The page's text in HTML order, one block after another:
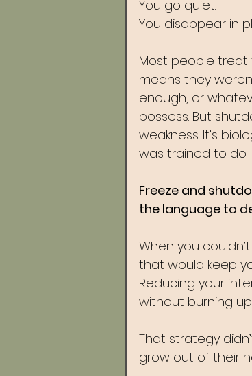
You go quiet.
You disappear in
Most people treat
means they
enough, or
possess. But
weakness. It’s
was trained to do.
Freeze and
the language to
When you
that would keep
Reducing your
without burning
That strategy
grow out of their